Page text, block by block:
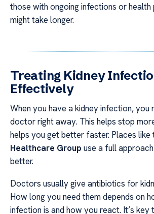
those with ongoing infections or health
might take longer.
Treating Kidney
Effectively
When you have a kidney infection, you
doctor right away. This helps stop
helps you get better faster. Places like
Healthcare Group use a full
better.
Doctors usually give antibiotics for
How long you need them depends on
infection is and how you react. It’s